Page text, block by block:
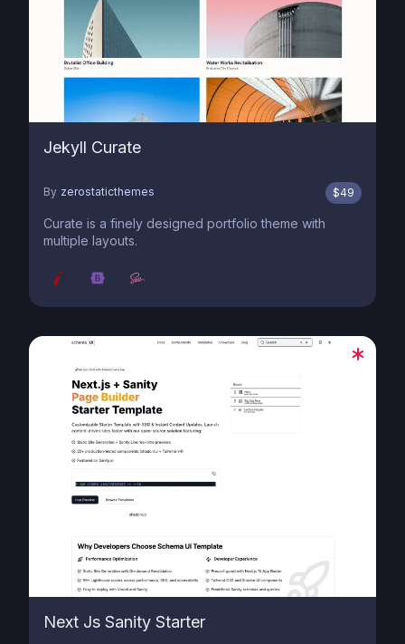
Jekyll Curate
By zerostaticthemes $49
Curate is a finely designed portfolio theme with
multiple layouts.
Next Js Sanity Starter